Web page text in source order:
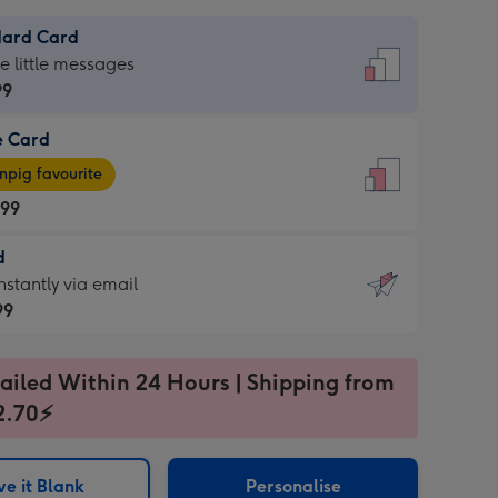
Card
little messages
Card
favourite
via email
Within 24 Hours | Shipping from
it Blank Personalise